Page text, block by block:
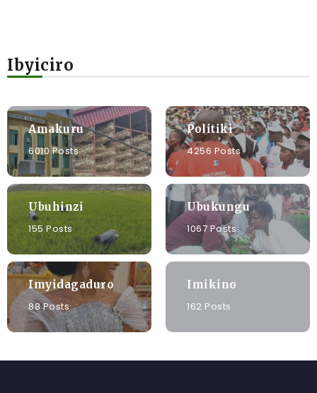
Ibyiciro
Amakuru
6010 Posts
Politiki
4256 Posts
Ubuhinzi
155 Posts
Ubukungu
1067 Posts
Imyidagaduro
88 Posts
Imikino
162 Posts